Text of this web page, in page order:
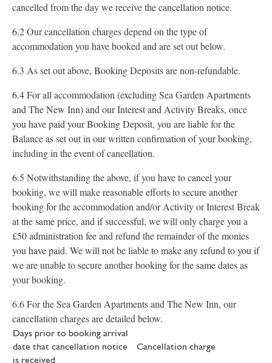
cancelled from the day we receive the cancellation notice.
6.2 Our cancellation charges depend on the type of
accommodation you have booked and are set out below.
6.3 As set out above, Booking Deposits are non-refundable.
6.4 For all accommodation (excluding Sea Garden Apartments
and The New Inn) and our Interest and Activity Breaks, once
you have paid your Booking Deposit, you are liable for the
Balance as set out in our written confirmation of your booking,
including in the event of cancellation.
6.5 Notwithstanding the above, if you have to cancel your
booking, we will make reasonable efforts to secure another
booking for the accommodation and/or Activity or Interest Break
at the same price, and if successful, we will only charge you a
£50 administration fee and refund the remainder of the monies
you have paid. We will not be liable to make any refund to you if
we are unable to secure another booking for the same dates as
your booking.
6.6 For the Sea Garden Apartments and The New Inn, our
cancellation charges are detailed below.
Days prior to booking arrival
date that cancellation notice
is received
Cancellation charge